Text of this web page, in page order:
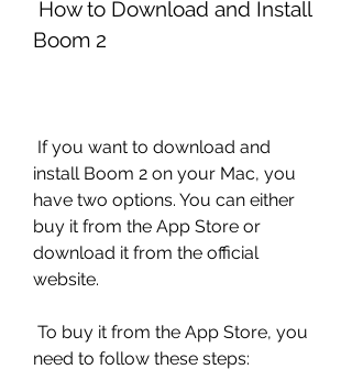
Boom 2
install Boom 2 on your Mac, you
have two options. You can either
buy it from the App Store or
download it from the official
website.
need to follow these steps: